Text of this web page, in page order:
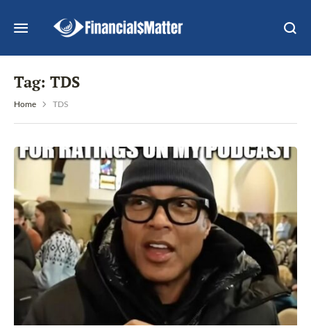
Tag: TDS
Home TDS